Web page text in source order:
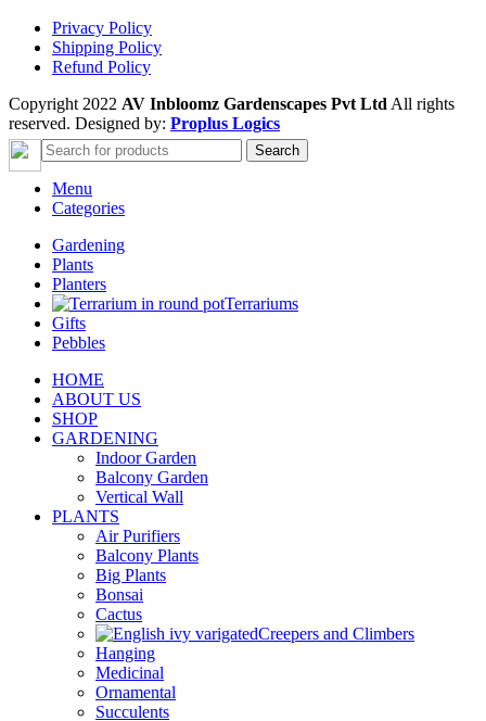
Privacy Policy
Shipping Policy
Refund Policy
Copyright 2022 AV Inbloomz Gardenscapes Pvt Ltd All rights
reserved. Designed by: Proplus Logics
Search
Menu
Categories
Gardening
Plants
Planters
Terrariums
Gifts
Pebbles
HOME
ABOUT US
SHOP
GARDENING
Indoor Garden
Balcony Garden
Vertical Wall
PLANTS
Air Purifiers
Balcony Plants
Big Plants
Bonsai
Cactus
Creepers and Climbers
Hanging
Medicinal
Ornamental
Succulents